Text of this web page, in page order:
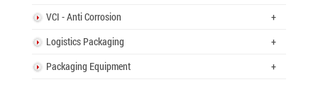
VCI - Anti Corrosion
+
Logistics Packaging
+
Packaging Equipment
+